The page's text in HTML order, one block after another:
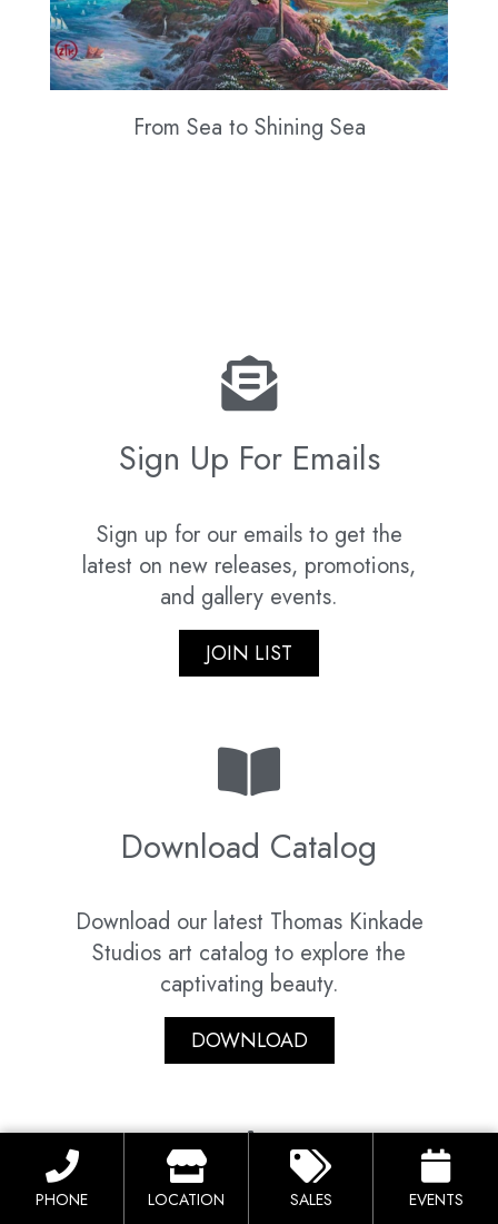
From Sea to Shining Sea
Sign Up For Emails
Sign up for our emails to get the
latest on new releases, promotions,
and gallery events.
JOIN LIST
Download Catalog
Download our latest Thomas Kinkade
Studios art catalog to explore the
captivating beauty.
DOWNLOAD
PHONE LOCATION SALES EVENTS